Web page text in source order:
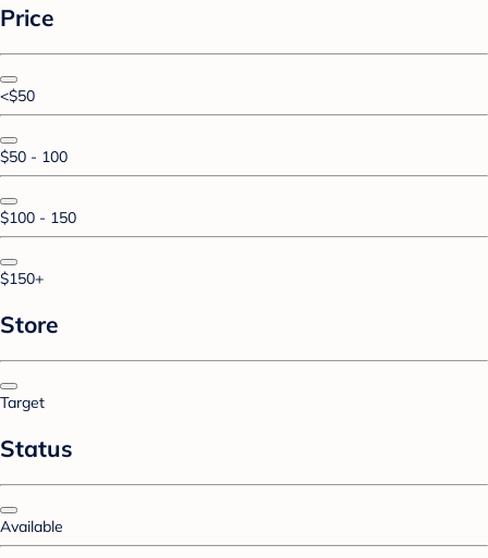
Price
<$50
$50 - 100
$100 - 150
$150+
Store
Target
Status
Available